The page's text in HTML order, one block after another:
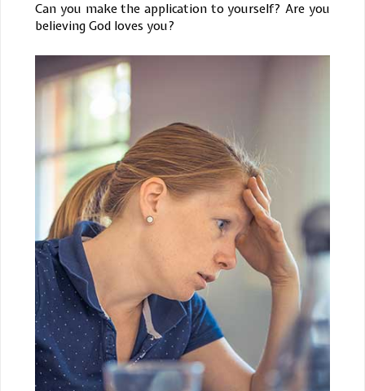
Can you make the application to yourself? Are you
believing God loves you?